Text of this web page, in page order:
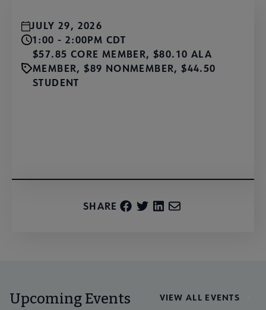
JULY 29, 2026
1:00 - 2:00PM CDT
$57.85 CORE MEMBER, $80.10 ALA
MEMBER, $89 NONMEMBER, $44.50
STUDENT
SHARE
Upcoming Events VIEW ALL EVENTS